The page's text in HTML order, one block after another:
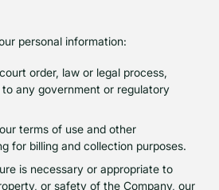
personal information:
order, law or legal process,
any government or regulatory
terms of use and other
for billing and collection purposes.
is necessary or appropriate to
or safety of the Company, our